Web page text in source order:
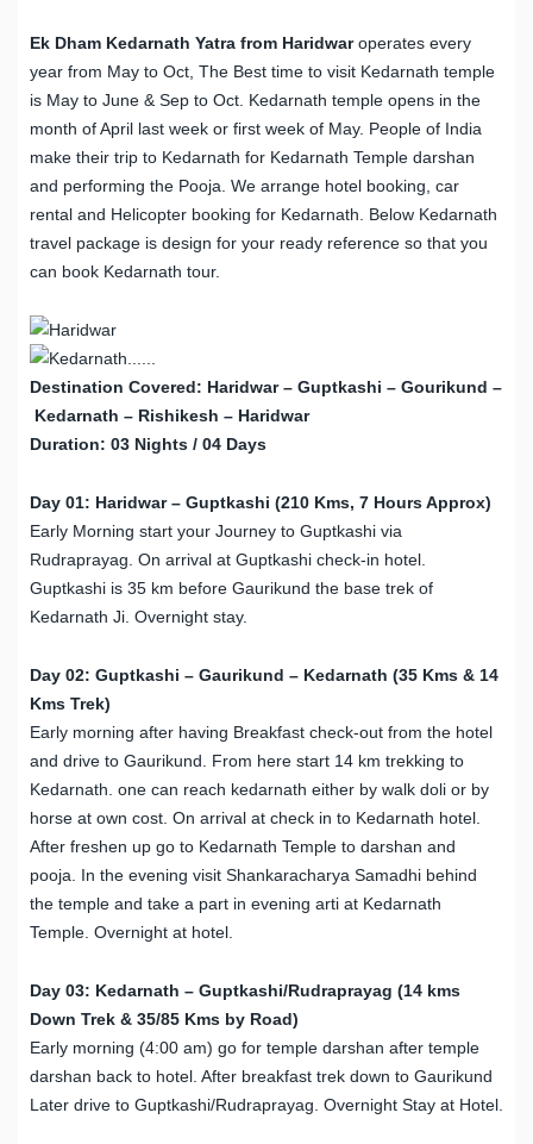
Ek Dham Kedarnath Yatra from Haridwaroperates every
year from May to Oct, The Best time to visit Kedarnath temple
is May to June & Sep to Oct. Kedarnath temple opens in the
month of April last week or first week of May. People of India
make their trip to Kedarnath for Kedarnath Temple darshan
and performing the Pooja. We arrange hotel booking, car
rental and Helicopter booking for Kedarnath. Below Kedarnath
travel package is design for your ready reference so that you
can book Kedarnath tour.
Destination Covered: Haridwar – Guptkashi – Gourikund –
Kedarnath – Rishikesh – Haridwar
Duration: 03 Nights / 04 Days
Day 01: Haridwar – Guptkashi (210 Kms, 7 Hours Approx)
Early Morning start your Journey to Guptkashi via
Rudraprayag. On arrival at Guptkashi check-in hotel.
Guptkashi is 35 km before Gaurikund the base trek of
Kedarnath Ji. Overnight stay.
Day 02: Guptkashi – Gaurikund – Kedarnath (35 Kms & 14
Kms Trek)
Early morning after having Breakfast check-out from the hotel
and drive to Gaurikund. From here start 14 km trekking to
Kedarnath. one can reach kedarnath either by walk doli or by
horse at own cost. On arrival at check in to Kedarnath hotel.
After freshen up go to Kedarnath Temple to darshan and
pooja. In the evening visit Shankaracharya Samadhi behind
the temple and take a part in evening arti at Kedarnath
Temple. Overnight at hotel.
Day 03: Kedarnath – Guptkashi/Rudraprayag (14 kms
Down Trek & 35/85 Kms by Road)
Early morning (4:00 am) go for temple darshan after temple
darshan back to hotel. After breakfast trek down to Gaurikund
Later drive to Guptkashi/Rudraprayag. Overnight Stay at Hotel.